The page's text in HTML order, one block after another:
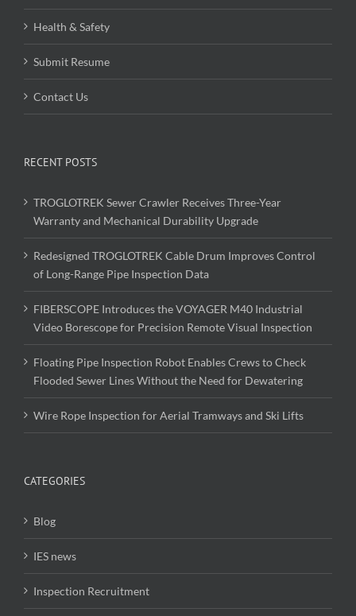
Health & Safety
Submit Resume
Contact Us
RECENT POSTS
TROGLOTREK Sewer Crawler Receives Three-Year
Warranty and Mechanical Durability Upgrade
Redesigned TROGLOTREK Cable Drum Improves Control
of Long-Range Pipe Inspection Data
FIBERSCOPE Introduces the VOYAGER M40 Industrial
Video Borescope for Precision Remote Visual Inspection
Floating Pipe Inspection Robot Enables Crews to Check
Flooded Sewer Lines Without the Need for Dewatering
Wire Rope Inspection for Aerial Tramways and Ski Lifts
CATEGORIES
Blog
IES news
Inspection Recruitment